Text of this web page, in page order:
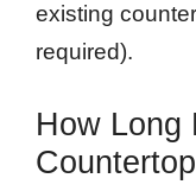
existing
required).
How Long